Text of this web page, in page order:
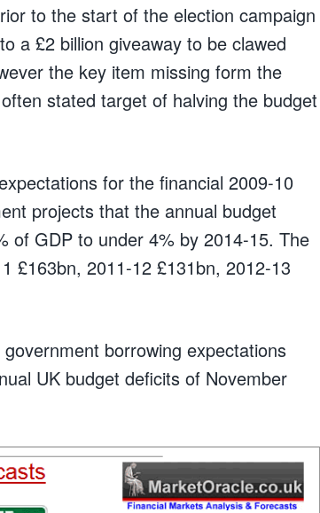
to the start of the election campaign
a £2 billion giveaway to be clawed
the key item missing form the
stated target of halving the budget
for the financial 2009-10
projects that the annual budget
of GDP to under 4% by 2014-15. The
£163bn, 2011-12 £131bn, 2012-13
borrowing expectations
UK budget deficits of November